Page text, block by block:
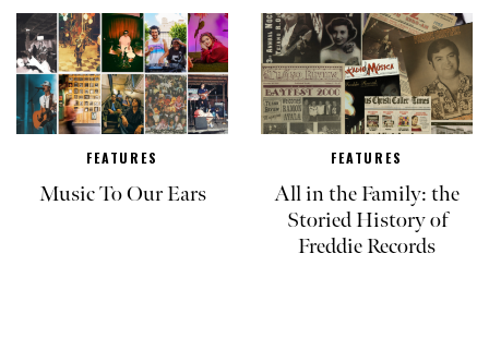
FEATURES
Music To Our Ears
FEATURES
All in the Family: the
Storied History of
Freddie Records